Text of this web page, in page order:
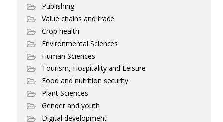
Publishing
Value chains and trade
Crop health
Environmental Sciences
Human Sciences
Tourism, Hospitality and Leisure
Food and nutrition security
Plant Sciences
Gender and youth
Digital development